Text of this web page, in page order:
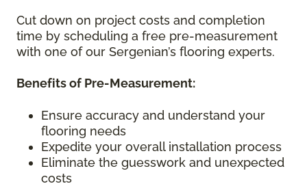
Cut down on project costs and completion
time by scheduling a free pre-measurement
with one of our Sergenian’s flooring experts.
Benefits of Pre-Measurement:
Ensure accuracy and understand your
flooring needs
Expedite your overall installation process
Eliminate the guesswork and unexpected
costs